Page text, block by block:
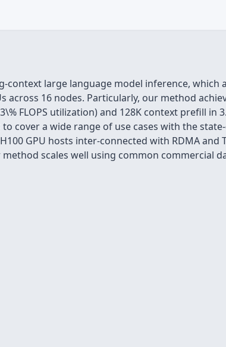
context large language model inference, which
across 16 nodes. Particularly, our method
FLOPS utilization) and 128K context prefill in
to cover a wide range of use cases with the
GPU hosts inter-connected with RDMA
scales well using common commercial